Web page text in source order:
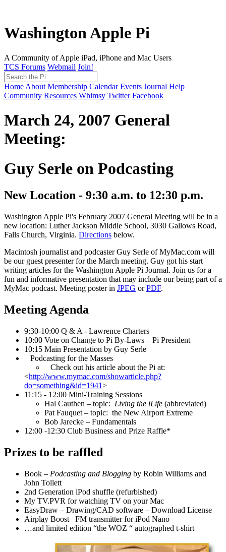
Washington Apple Pi
A Community of Apple iPad, iPhone and Mac Users
TCS Forums Webmail Join!
Home About Membership Calendar Events Journal Help
Community Resources Whimsy Twitter Facebook
March 24, 2007 General
Meeting:
Guy Serle on Podcasting
New Location - 9:30 a.m. to 12:30 p.m.
Washington Apple Pi's February 2007 General Meeting will be in a
new location: Luther Jackson Middle School, 3030 Gallows Road,
Falls Church, Virginia. Directions below.
Macintosh journalist and podcaster Guy Serle of MyMac.com will
be our guest presenter for the March meeting. Guy got his start
writing articles for the Washington Apple Pi Journal. Join us for a
fun and informative presentation that may include our being part of a
MyMac podcast. Meeting poster in JPEG orPDF.
Meeting Agenda
9:30-10:00 Q & A - Lawrence Charters
10:00 Vote on Change to Pi By-Laws – Pi President
10:15 Main Presentation by Guy Serle
Podcasting for the Masses
Check out his article about the Pi at:
<http://www.mymac.com/showarticle.php?
do=something&id=1941>
11:15 - 12:00 Mini-Training Sessions
Hal Cauthen – topic: Living the iLife (abbreviated)
Pat Fauquet – topic: the New Airport Extreme
Bob Jarecke – Fundamentals
12:00 -12:30 Club Business and Prize Raffle*
Prizes to be raffled
Book – Podcasting and Blogging by Robin Williams and
John Tollett
2nd Generation iPod shuffle (refurbished)
My TV.PVR for watching TV on your Mac
EasyDraw – Drawing/CAD software – Download License
Airplay Boost– FM transmitter for iPod Nano
…and limited edition “the WOZ “ autographed t-shirt